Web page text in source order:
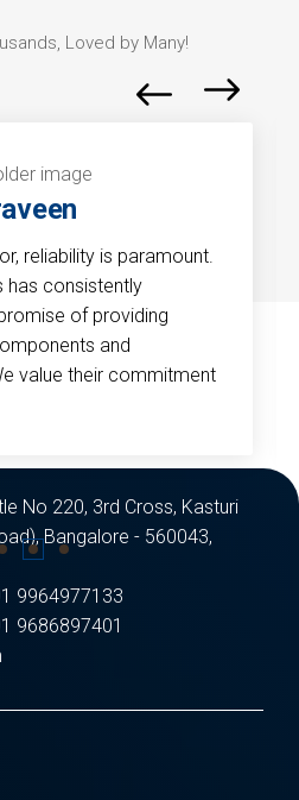
Loved by Many!
reliability is paramount.
has consistently
of providing
and
value their commitment
No 220, 3rd Cross, Kasturi
Bangalore - 560043,
9964977133
9686897401